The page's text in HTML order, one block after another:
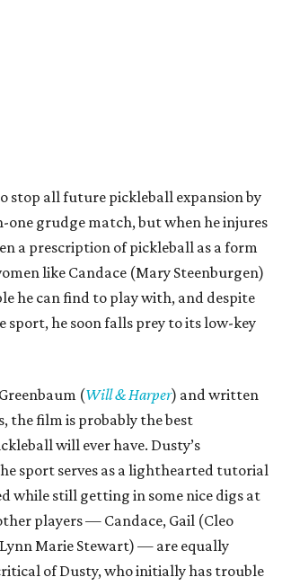
stop all future pickleball expansion by
one grudge match, but when he injures
a prescription of pickleball as a form
like Candace (Mary Steenburgen)
he can find to play with, and despite
sport, he soon falls prey to its low-key
(Will & Harper) and written
the film is probably the best
will ever have. Dusty’s
sport serves as a lighthearted tutorial
while still getting in some nice digs at
players — Candace, Gail (Cleo
Marie Stewart) — are equally
of Dusty, who initially has trouble